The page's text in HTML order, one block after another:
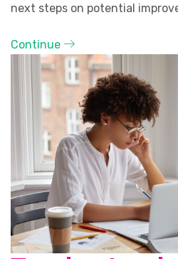
next steps on potential
Continue